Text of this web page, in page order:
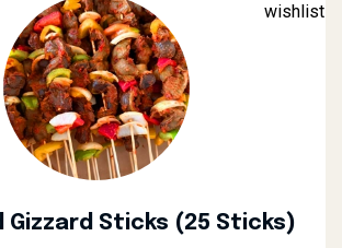
Gizzard Sticks (25 Sticks)
wishlist